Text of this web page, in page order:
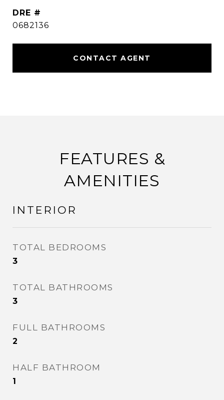
DRE #
0682136
CONTACT AGENT
FEATURES &
AMENITIES
INTERIOR
TOTAL BEDROOMS
3
TOTAL BATHROOMS
3
FULL BATHROOMS
2
HALF BATHROOM
1